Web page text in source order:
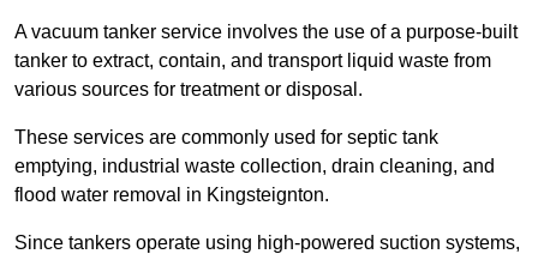
A vacuum tanker service involves the use of a purpose-built
tanker to extract, contain, and transport liquid waste from
various sources for treatment or disposal.
These services are commonly used for septic tank
emptying, industrial waste collection, drain cleaning, and
flood water removal in Kingsteignton.
Since tankers operate using high-powered suction systems,